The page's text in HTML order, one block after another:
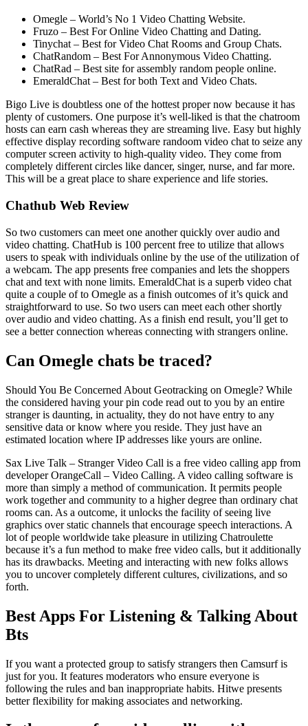
Omegle – World’s No 1 Video Chatting Website.
Fruzo – Best For Online Video Chatting and Dating.
Tinychat – Best for Video Chat Rooms and Group Chats.
ChatRandom – Best For Annonymous Video Chatting.
ChatRad – Best site for assembly random people online.
EmeraldChat – Best for both Text and Video Chats.
Bigo Live is doubtless one of the hottest proper now because it has
plenty of customers. One purpose it’s well-liked is that the chatroom
hosts can earn cash whereas they are streaming live. Easy but highly
effective display recording software randoom video chat to seize any
computer screen activity to high-quality video. They come from
completely different circles like dancer, singer, nurse, and far more.
This will be a great place to share experience and life stories.
Chathub Web Review
So two customers can meet one another quickly over audio and
video chatting. ChatHub is 100 percent free to utilize that allows
users to speak with individuals online by the use of the utilization of
a webcam. The app presents free companies and lets the shoppers
chat and text with none limits. EmeraldChat is a superb video chat
quite a couple of to Omegle as a finish outcomes of it’s quick and
straightforward to use. So two users can meet each other shortly
over audio and video chatting. As a finish end result, you’ll get to
see a better connection whereas connecting with strangers online.
Can Omegle chats be traced?
Should You Be Concerned About Geotracking on Omegle? While
the considered having your pin code read out to you by an entire
stranger is daunting, in actuality, they do not have entry to any
sensitive data or know where you reside. They just have an
estimated location where IP addresses like yours are online.
Sax Live Talk – Stranger Video Call is a free video calling app from
developer OrangeCall – Video Calling. A video calling software is
more than simply a method of communication. It permits people
work together and community to a higher degree than ordinary chat
rooms can. As a outcome, it unlocks the facility of seeing live
graphics over static channels that encourage speech interactions. A
lot of people worldwide take pleasure in utilizing Chatroulette
because it’s a fun method to make free video calls, but it additionally
has its drawbacks. Meeting and interacting with new folks allows
you to uncover completely different cultures, civilizations, and so
forth.
Best Apps For Listening & Talking About
Bts
If you want a protected group to satisfy strangers then Camsurf is
just for you. It features moderators who ensure everyone is
following the rules and ban inappropriate habits. Hitwe presents
better flexibility for making associates and networking.